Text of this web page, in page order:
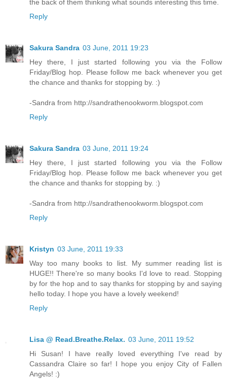
the back of them thinking what sounds interesting this time.
Reply
Sakura Sandra 03 June, 2011 19:23
Hey there, I just started following you via the Follow
Friday/Blog hop. Please follow me back whenever you get
the chance and thanks for stopping by. :)
-Sandra from http://sandrathenookworm.blogspot.com
Reply
Sakura Sandra 03 June, 2011 19:24
Hey there, I just started following you via the Follow
Friday/Blog hop. Please follow me back whenever you get
the chance and thanks for stopping by. :)
-Sandra from http://sandrathenookworm.blogspot.com
Reply
Kristyn 03 June, 2011 19:33
Way too many books to list. My summer reading list is
HUGE!! There're so many books I'd love to read. Stopping
by for the hop and to say thanks for stopping by and saying
hello today. I hope you have a lovely weekend!
Reply
Lisa @ Read.Breathe.Relax. 03 June, 2011 19:52
Hi Susan! I have really loved everything I've read by
Cassandra Claire so far! I hope you enjoy City of Fallen
Angels! :)